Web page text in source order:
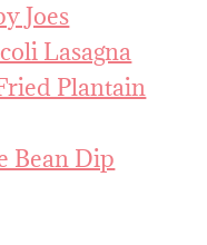
Joes
Lasagna
Plantain
Bean Dip